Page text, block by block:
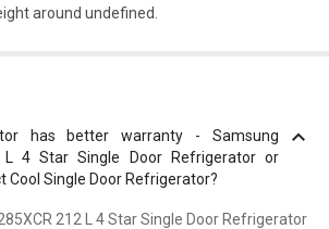
around undefined.
has better warranty - Samsung
L 4 Star Single Door Refrigerator or
Cool Single Door Refrigerator?
212 L 4 Star Single Door Refrigerator